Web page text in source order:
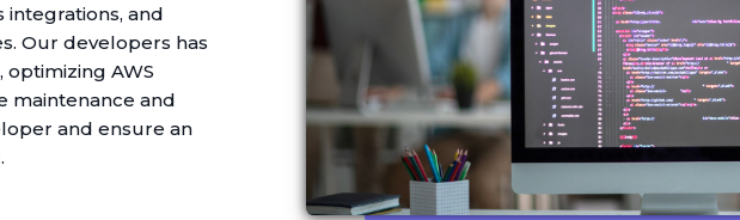
and
Our developers has
AWS
maintenance and
and ensure an